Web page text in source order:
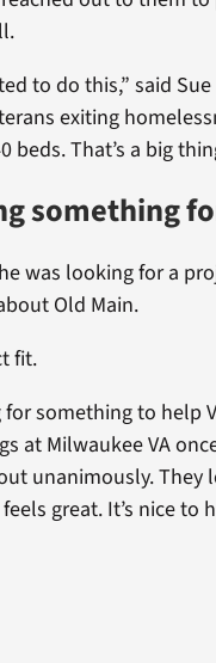
to do this,” said
exiting
beds. That’s a big
something
was looking for a
Old Main.
fit.
something to help
at Milwaukee VA
unanimously.
great. It’s nice